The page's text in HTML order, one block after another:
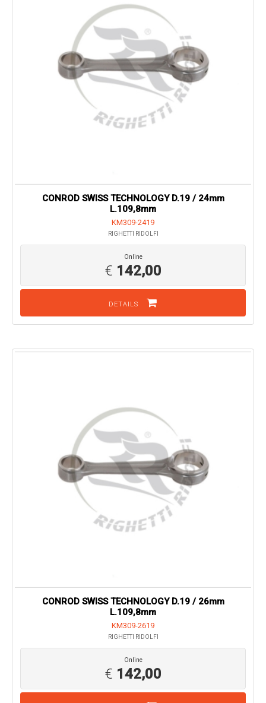
CONROD SWISS TECHNOLOGY D.19 / 24mm
L.109,8mm
KM309-2419
RIGHETTI RIDOLFI
Online
€ 142,00
DETAILS
CONROD SWISS TECHNOLOGY D.19 / 26mm
L.109,8mm
KM309-2619
RIGHETTI RIDOLFI
Online
€ 142,00